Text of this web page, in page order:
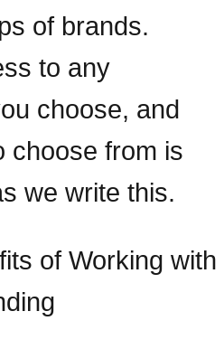
of brands.
to any
choose, and
choose from is
we write this.
of Working with